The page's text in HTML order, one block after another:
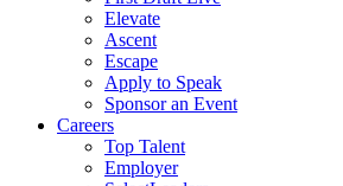
Elevate
Ascent
Escape
Apply to Speak
Sponsor an Event
Careers
Top Talent
Employer